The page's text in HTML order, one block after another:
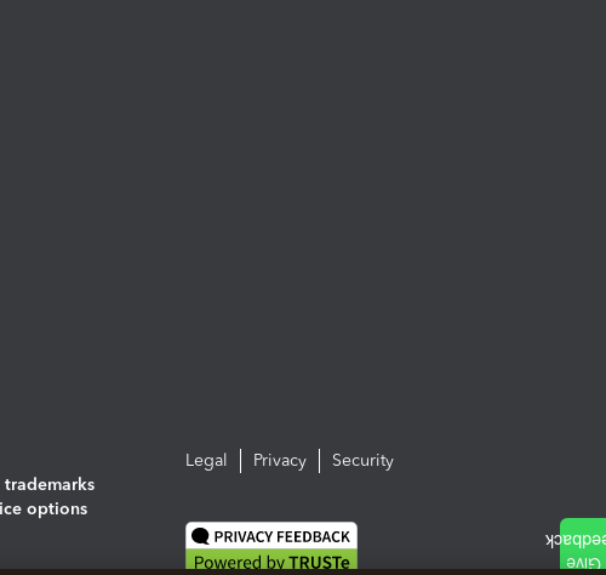
options
Legal Privacy Security